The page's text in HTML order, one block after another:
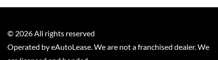
© 2026 All rights reserved
Operated by eAutoLease. We are not a franchised dealer. We